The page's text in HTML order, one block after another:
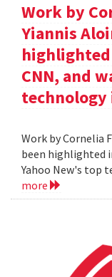
Work by
Yiannis
CNN, and
technology
Work by Cornelia
been highlighted
Yahoo New's top
more